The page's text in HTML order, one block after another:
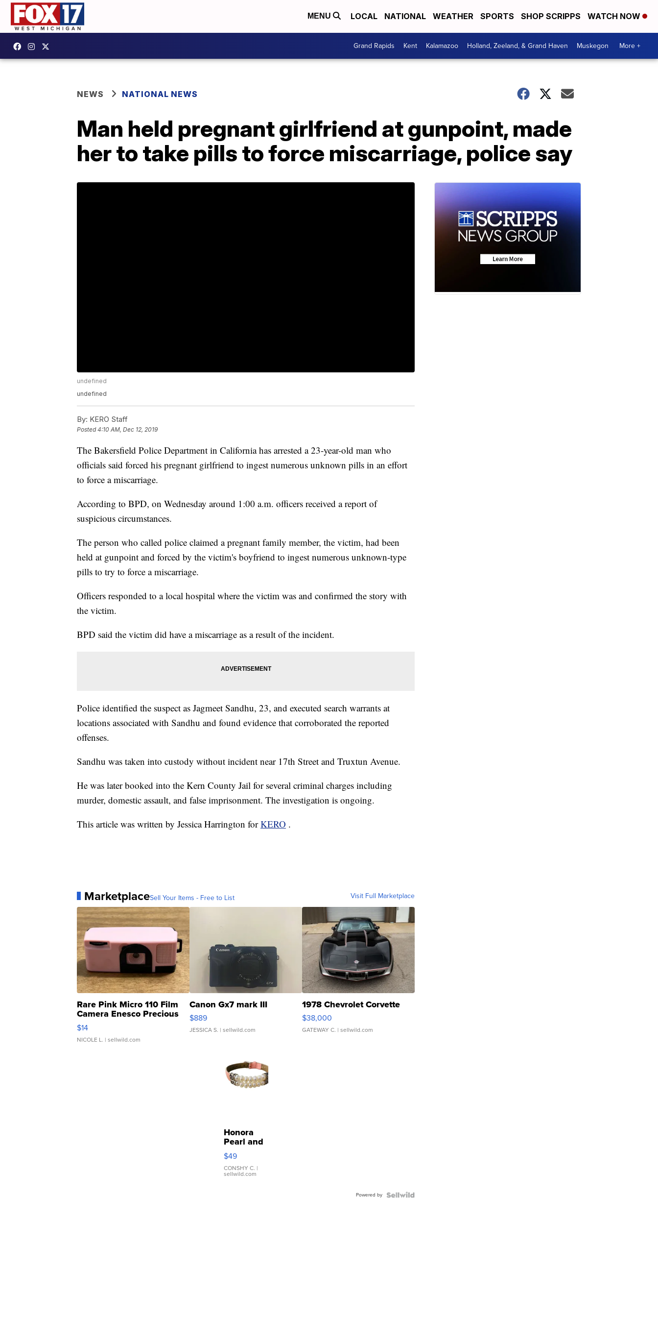
MENU LOCAL NATIONAL WEATHER SPORTS SHOP SCRIPPS WATCH NOW
Grand Rapids Kent Kalamazoo Holland, Zeeland, & Grand Haven Muskegon More +
NEWS NATIONAL NEWS
Man held pregnant girlfriend at gunpoint, made
her to take pills to force miscarriage, police say
undefined
undefined
By: KERO Staff
Posted4:10 AM, Dec 12, 2019
The Bakersfield Police Department in California has arrested a 23-year-old man who
officials said forced his pregnant girlfriend to ingest numerous unknown pills in an effort
to force a miscarriage.
According to BPD, on Wednesday around 1:00 a.m. officers received a report of
suspicious circumstances.
The person who called police claimed a pregnant family member, the victim, had been
held at gunpoint and forced by the victim's boyfriend to ingest numerous unknown-type
pills to try to force a miscarriage.
Officers responded to a local hospital where the victim was and confirmed the story with
the victim.
BPD said the victim did have a miscarriage as a result of the incident.
Police identified the suspect as Jagmeet Sandhu, 23, and executed search warrants at
locations associated with Sandhu and found evidence that corroborated the reported
offenses.
Sandhu was taken into custody without incident near 17th Street and Truxtun Avenue.
He was later booked into the Kern County Jail for several criminal charges including
murder, domestic assault, and false imprisonment. The investigation is ongoing.
This article was written by Jessica Harrington forKERO .
MarketplaceSell Your Items - Free to List Visit Full Marketplace
Rare Pink Micro 110 Film
Camera Enesco Precious
Moments TD4
$14
NICOLE L. | sellwild.com
Canon Gx7 mark III
$889
JESSICA S. | sellwild.com
1978 Chevrolet Corvette
$38,000
GATEWAY C. | sellwild.com
Honora
Pearl and
Pink
Leather
Bracelet
Adjustable
$49
CONSHY C. |
sellwild.com
Powered by